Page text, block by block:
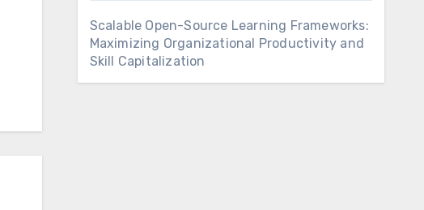
Scalable Open-Source Learning Frameworks:
Maximizing Organizational Productivity and
Skill Capitalization